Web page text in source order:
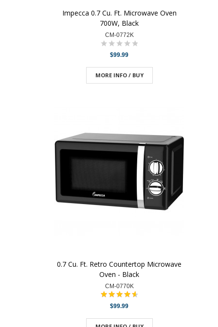
Impecca 0.7 Cu. Ft. Microwave Oven
700W, Black
CM-0772K
$99.99
MORE INFO / BUY
0.7 Cu. Ft. Retro Countertop Microwave
Oven - Black
CM-0770K
$99.99